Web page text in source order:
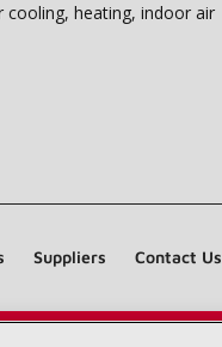
heating, indoor air
Suppliers Contact Us